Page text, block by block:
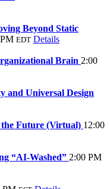
Beyond Static
EDT Details
Brain 2:00
and Universal Design
Future (Virtual) 12:00
“AI-Washed” 2:00 PM